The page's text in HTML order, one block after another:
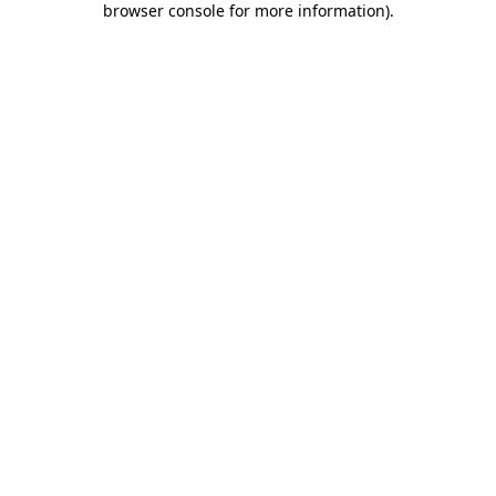
browser console for more information).